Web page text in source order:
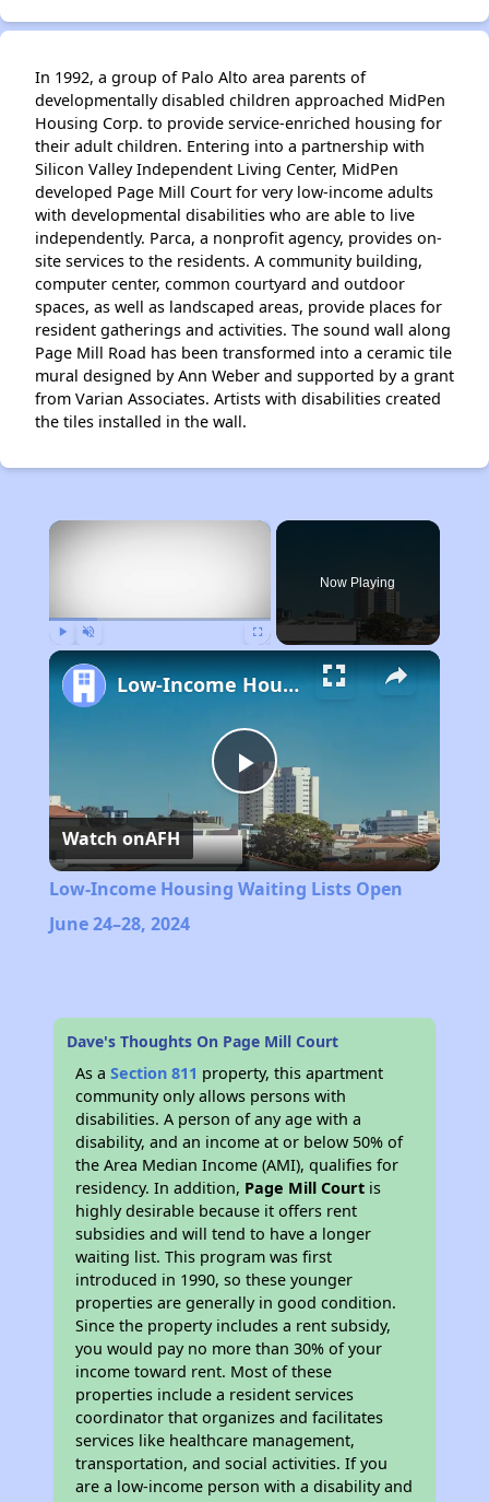
In 1992, a group of Palo Alto area parents of
developmentally disabled children approached MidPen
Housing Corp. to provide service-enriched housing for
their adult children. Entering into a partnership with
Silicon Valley Independent Living Center, MidPen
developed Page Mill Court for very low-income adults
with developmental disabilities who are able to live
independently. Parca, a nonprofit agency, provides on-
site services to the residents. A community building,
computer center, common courtyard and outdoor
spaces, as well as landscaped areas, provide places for
resident gatherings and activities. The sound wall along
Page Mill Road has been transformed into a ceramic tile
mural designed by Ann Weber and supported by a grant
from Varian Associates. Artists with disabilities created
the tiles installed in the wall.
×
Now Playing
Play
Video
Low-Income Housing Waiting Lists Open June 24–28, 2024
Watch onAFH
Low-Income Housing Waiting Lists Open
June 24–28, 2024
Dave's Thoughts On Page Mill Court
As aSection 811 property, this apartment
community only allows persons with
disabilities. A person of any age with a
disability, and an income at or below 50% of
the Area Median Income (AMI), qualifies for
residency. In addition, Page Mill Court is
highly desirable because it offers rent
subsidies and will tend to have a longer
waiting list. This program was first
introduced in 1990, so these younger
properties are generally in good condition.
Since the property includes a rent subsidy,
you would pay no more than 30% of your
income toward rent. Most of these
properties include a resident services
coordinator that organizes and facilitates
services like healthcare management,
transportation, and social activities. If you
are a low-income person with a disability and